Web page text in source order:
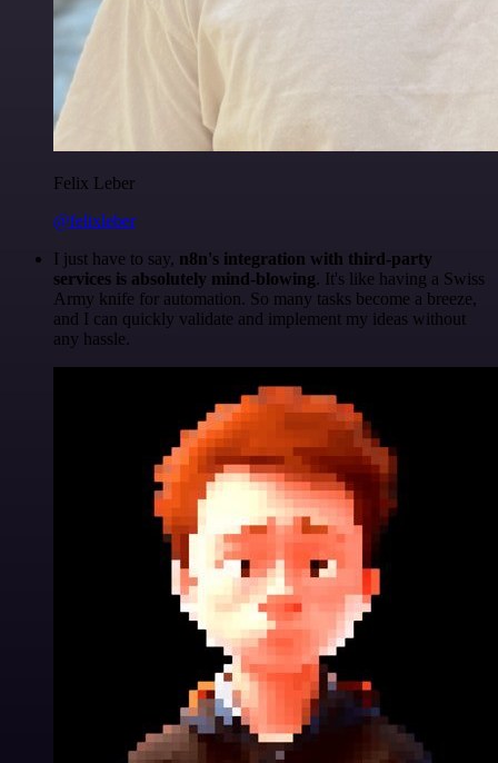
Felix Leber
@felixleber
I just have to say, n8n's integration with third-party
services is absolutely mind-blowing. It's like having a Swiss
Army knife for automation. So many tasks become a breeze,
and I can quickly validate and implement my ideas without
any hassle.